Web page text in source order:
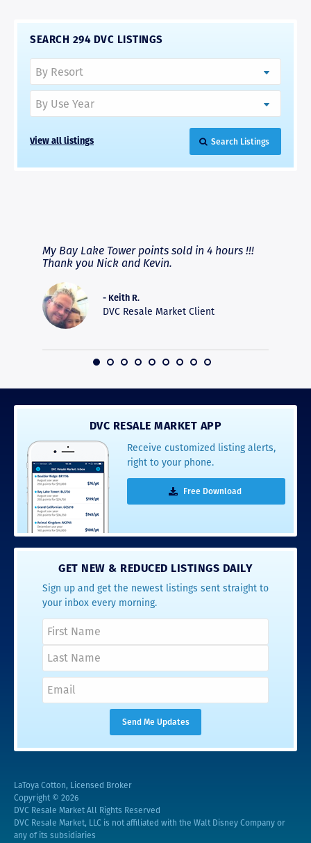
SEARCH 294 DVC LISTINGS
View all listings Search Listings
My Bay Lake Tower points sold in 4 hours !!!
Thank you Nick and Kevin.
- Keith R.
DVC Resale Market Client
DVC RESALE MARKET APP
Receive customized listing alerts,
right to your phone.
Free Download
GET NEW & REDUCED LISTINGS DAILY
Sign up and get the newest listings sent straight to
your inbox every morning.
LaToya Cotton, Licensed Broker
Copyright © 2026
DVC Resale Market All Rights Reserved
DVC Resale Market, LLC is not affiliated with the Walt Disney Company or
any of its subsidiaries